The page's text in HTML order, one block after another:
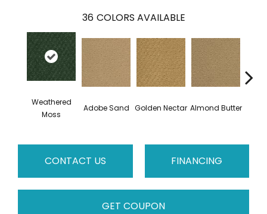
36 COLORS AVAILABLE
Weathered
Moss
Adobe Sand Golden Nectar Almond Butter
CONTACT US FINANCING
GET COUPON